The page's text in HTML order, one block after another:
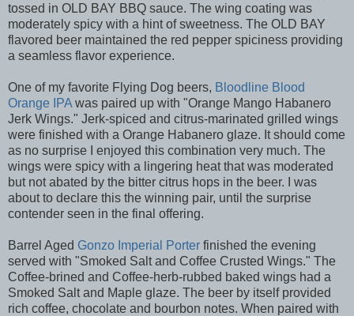
tossed in OLD BAY BBQ sauce. The wing coating was
moderately spicy with a hint of sweetness. The OLD BAY
flavored beer maintained the red pepper spiciness providing
a seamless flavor experience.
One of my favorite Flying Dog beers, Bloodline Blood
Orange IPA was paired up with "Orange Mango Habanero
Jerk Wings." Jerk-spiced and citrus-marinated grilled wings
were finished with a Orange Habanero glaze. It should come
as no surprise I enjoyed this combination very much. The
wings were spicy with a lingering heat that was moderated
but not abated by the bitter citrus hops in the beer. I was
about to declare this the winning pair, until the surprise
contender seen in the final offering.
Barrel Aged Gonzo Imperial Porter finished the evening
served with "Smoked Salt and Coffee Crusted Wings." The
Coffee-brined and Coffee-herb-rubbed baked wings had a
Smoked Salt and Maple glaze. The beer by itself provided
rich coffee, chocolate and bourbon notes. When paired with